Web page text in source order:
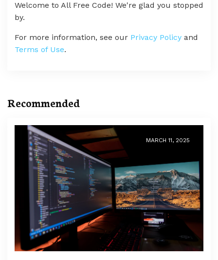
Welcome to All Free Code! We're glad you stopped
by.
For more information, see our Privacy Policy and
Terms of Use.
Recommended
MARCH 11, 2025